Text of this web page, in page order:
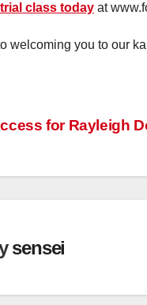
class today at
welcoming you to our
for Rayleigh
sensei